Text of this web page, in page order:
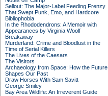
Sellout: The Major-Label Feeding Frenzy
That Swept Punk, Emo, and Hardcore
Bibliophobia
In the Rhododendrons: A Memoir with
Appearances by Virginia Woolf
Breakaway
Murderland: Crime and Bloodlust in the
Time of Serial Killers
The Lives of the Caesars
The Visitors
Archaeology from Space: How the Future
Shapes Our Past
Draw Horses With Sam Savitt
George Smiley
Bay Area Wildlife: An Irreverent Guide